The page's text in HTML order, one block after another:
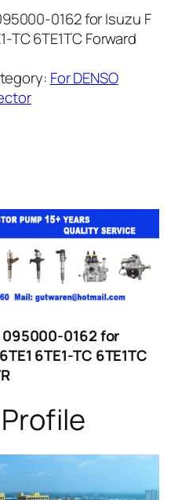
0162 for Isuzu F
TC 6TE1TC Forward
For DENSO
0162 for
6TE1-TC 6TE1TC